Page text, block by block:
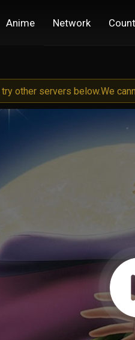
Anime Network
other servers below.We